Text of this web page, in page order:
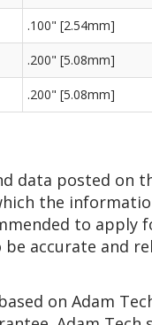
.100" [2.54mm]
.200" [5.08mm]
.200" [5.08mm]
posted on
the
to
accurate and
on Adam